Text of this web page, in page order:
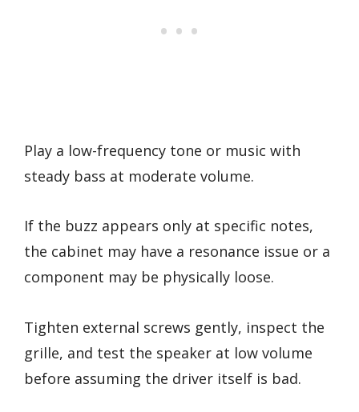
Play a low-frequency tone or music with
steady bass at moderate volume.
If the buzz appears only at specific notes,
the cabinet may have a resonance issue or a
component may be physically loose.
Tighten external screws gently, inspect the
grille, and test the speaker at low volume
before assuming the driver itself is bad.